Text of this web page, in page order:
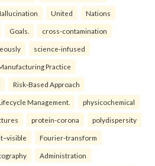
United Nations
Goals. cross-contamination
science-infused
Practice
Risk‑Based Approach
Management. physicochemical
protein-corona polydispersity
Fourier-transform
Administration